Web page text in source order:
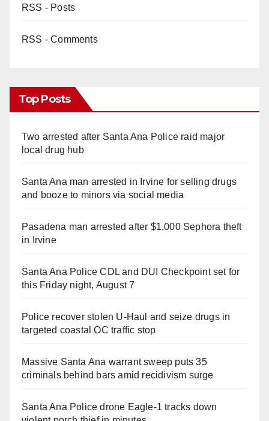
RSS - Posts
RSS - Comments
Top Posts
Two arrested after Santa Ana Police raid major
local drug hub
Santa Ana man arrested in Irvine for selling drugs
and booze to minors via social media
Pasadena man arrested after $1,000 Sephora theft
in Irvine
Santa Ana Police CDL and DUI Checkpoint set for
this Friday night, August 7
Police recover stolen U-Haul and seize drugs in
targeted coastal OC traffic stop
Massive Santa Ana warrant sweep puts 35
criminals behind bars amid recidivism surge
Santa Ana Police drone Eagle-1 tracks down